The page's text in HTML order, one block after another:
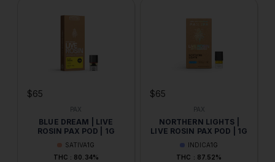
$65
PAX
BLUE DREAM | LIVE
ROSIN PAX POD | 1G
SATIVA1G
THC : 80.34%
$65
PAX
NORTHERN LIGHTS |
LIVE ROSIN PAX POD | 1G
INDICA1G
THC : 87.52%